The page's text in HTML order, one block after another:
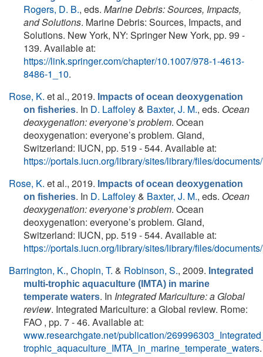
Rogers, D. B., eds. Marine Debris: Sources, Impacts,
and Solutions. Marine Debris: Sources, Impacts, and
Solutions. New York, NY: Springer New York, pp. 99 -
139. Available at:
https://link.springer.com/chapter/10.1007/978-1-4613-
8486-1_10.
Rose, K. et al., 2019. Impacts of ocean deoxygenation
on fisheries. In D. Laffoley& Baxter, J. M., eds. Ocean
deoxygenation: everyone’s problem. Ocean
deoxygenation: everyone’s problem. Gland,
Switzerland: IUCN, pp. 519 - 544. Available at:
https://portals.iucn.org/library/sites/library/files/
Rose, K. et al., 2019. Impacts of ocean deoxygenation
on fisheries. In D. Laffoley& Baxter, J. M., eds. Ocean
deoxygenation: everyone’s problem. Ocean
deoxygenation: everyone’s problem. Gland,
Switzerland: IUCN, pp. 519 - 544. Available at:
https://portals.iucn.org/library/sites/library/files/
Barrington, K., Chopin, T. & Robinson, S., 2009. Integrated
multi-trophic aquaculture (IMTA) in marine
temperate waters. In Integrated Mariculture: a Global
review. Integrated Mariculture: a Global review. Rome:
FAO , pp. 7 - 46. Available at:
www.researchgate.net/publication/
trophic_aquaculture_IMTA_in_marine_temperate_waters.